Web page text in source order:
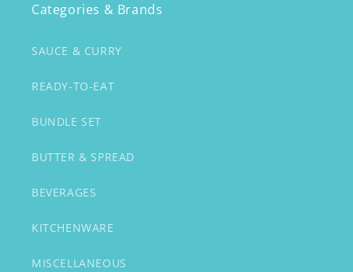
Categories & Brands
SAUCE & CURRY
READY-TO-EAT
BUNDLE SET
BUTTER & SPREAD
BEVERAGES
KITCHENWARE
MISCELLANEOUS